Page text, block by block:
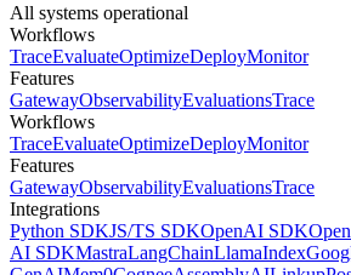
All systems operational
Workflows
TraceEvaluateOptimizeDeployMonitor
Features
GatewayObservabilityEvaluationsTrace
Workflows
TraceEvaluateOptimizeDeployMonitor
Features
GatewayObservabilityEvaluationsTrace
Integrations
Python SDKJS/TS SDKOpenAI SDK
AI SDKMastraLangChainLlamaIndex